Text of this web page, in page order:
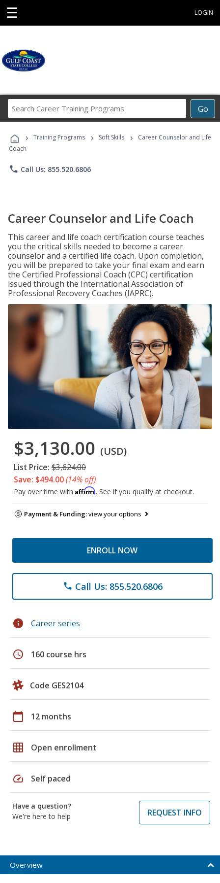
☰ LOGIN
Go
Career
Programs
› Training Programs › Soft Skills ›
Career Counselor and Life
Coach
phone Call Us: 855.520.6806
Career Counselor and Life Coach
This career and life coach certification course teaches
you the critical skills needed to become a career
counselor and a certified life coach. Upon completion,
you will be prepared to take your final exam and earn
the Certified Professional Coach (CPC) certification
issued through the International Association of
Professional Recovery Coaches (IAPRC).
$3,130.00 (USD)
List Price: $3,624.00
Save: $494.00(14% off)
Pay over time with Affirm. See if you qualify at checkout.
Payment & Funding:view your options
ENROLL NOW
phone Call Us: 855.520.6806
info Career series
schedule 160 course hrs
Code GES2104
calendar_today 12 months
grid_on Open enrollment
speed Self paced
Have a question?
We're here to help
REQUEST INFO
Overview